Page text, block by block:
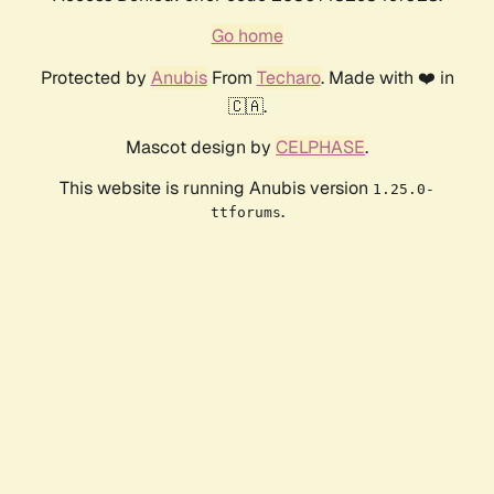
Go home
Protected by AnubisFrom Techaro. Made with ❤️ in
🇨🇦.
Mascot design by CELPHASE.
This website is running Anubis version 1.25.0-
ttforums.